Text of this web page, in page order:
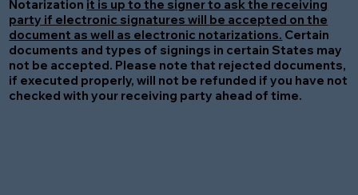
Notarization it is up to the signer to ask the receiving
party if electronic signatures will be accepted on the
document as well as electronic notarizations. Certain
documents and types of signings in certain States may
not be accepted. Please note that rejected documents,
if executed properly, will not be refunded if you have not
checked with your receiving party ahead of time.